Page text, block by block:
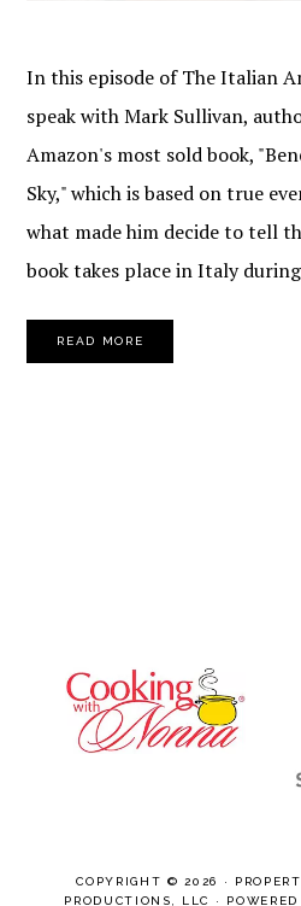
In this episode of The Italian
speak with Mark Sullivan,
Amazon's most sold book,
Sky," which is based on true
what made him decide to tell
book takes place in Italy
READ MORE
COPYRIGHT © 2026 ·
PRODUCTIONS, LLC ·